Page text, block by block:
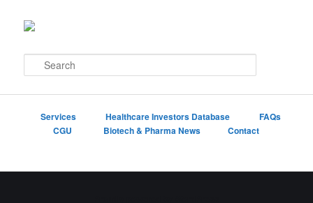
e
Services Healthcare Investors Database
FAQs
CGU
Biotech & Pharma News Contact